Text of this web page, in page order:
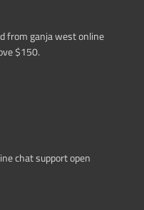
from ganja west online
$150.
chat support open